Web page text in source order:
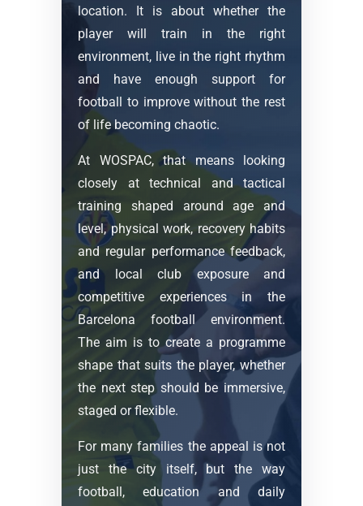
location. It is about whether the
player will train in the right
environment, live in the right rhythm
and have enough support for
football to improve without the rest
of life becoming chaotic.
At WOSPAC, that means looking
closely at technical and tactical
training shaped around age and
level, physical work, recovery habits
and regular performance feedback,
and local club exposure and
competitive experiences in the
Barcelona football environment.
The aim is to create a programme
shape that suits the player, whether
the next step should be immersive,
staged or flexible.
For many families the appeal is not
just the city itself, but the way
football, education and daily